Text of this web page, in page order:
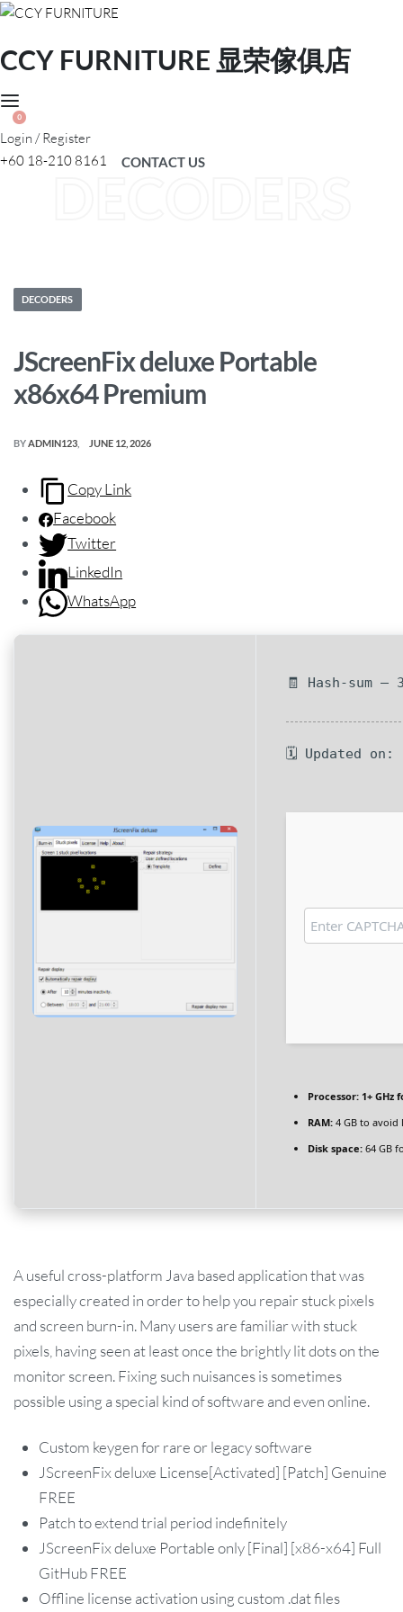
CCY FURNITURE 显荣傢俱店
0
Login / Register
+60 18-210 8161
CONTACT US
Posted
DECODERS
JScreenFix deluxe Portable
x86x64 Premium
BYADMIN123 JUNE 12, 2026
Copy Link
Facebook
Twitter
LinkedIn
WhatsApp
🧾 Hash-sum —
🗓 Updated on:
Processor: 1+ GHz
RAM: 4 GB to avoid
Disk space: 64 GB
A useful cross-platform Java based application that was
especially created in order to help you repair stuck pixels
and screen burn-in. Many users are familiar with stuck
pixels, having seen at least once the brightly lit dots on the
monitor screen. Fixing such nuisances is sometimes
possible using a special kind of software and even online.
Custom keygen for rare or legacy software
JScreenFix deluxe License[Activated] [Patch] Genuine
FREE
Patch to extend trial period indefinitely
JScreenFix deluxe Portable only [Final] [x86-x64] Full
GitHub FREE
Offline license activation using custom .dat files